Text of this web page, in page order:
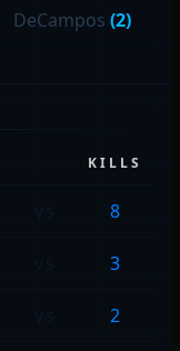
DeCampos (2)
KILLS
8
3
2